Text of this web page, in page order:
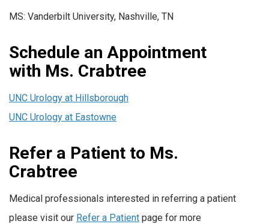
MS: Vanderbilt University, Nashville, TN
Schedule an Appointment
with Ms. Crabtree
UNC Urology at Hillsborough
UNC Urology at Eastowne
Refer a Patient to Ms.
Crabtree
Medical professionals interested in referring a patient
please visit our Refer a Patient page for more